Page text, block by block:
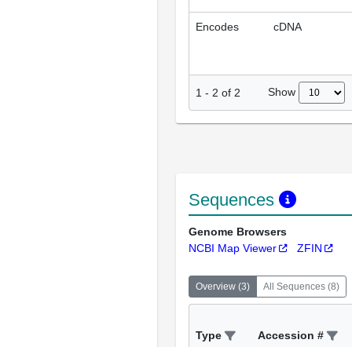
Encodes cDNA
1 - 2 of 2 Show
Sequences
Genome Browsers
NCBI Map Viewer
ZFIN
Overview (3) All Sequences (8)
Type Accession #